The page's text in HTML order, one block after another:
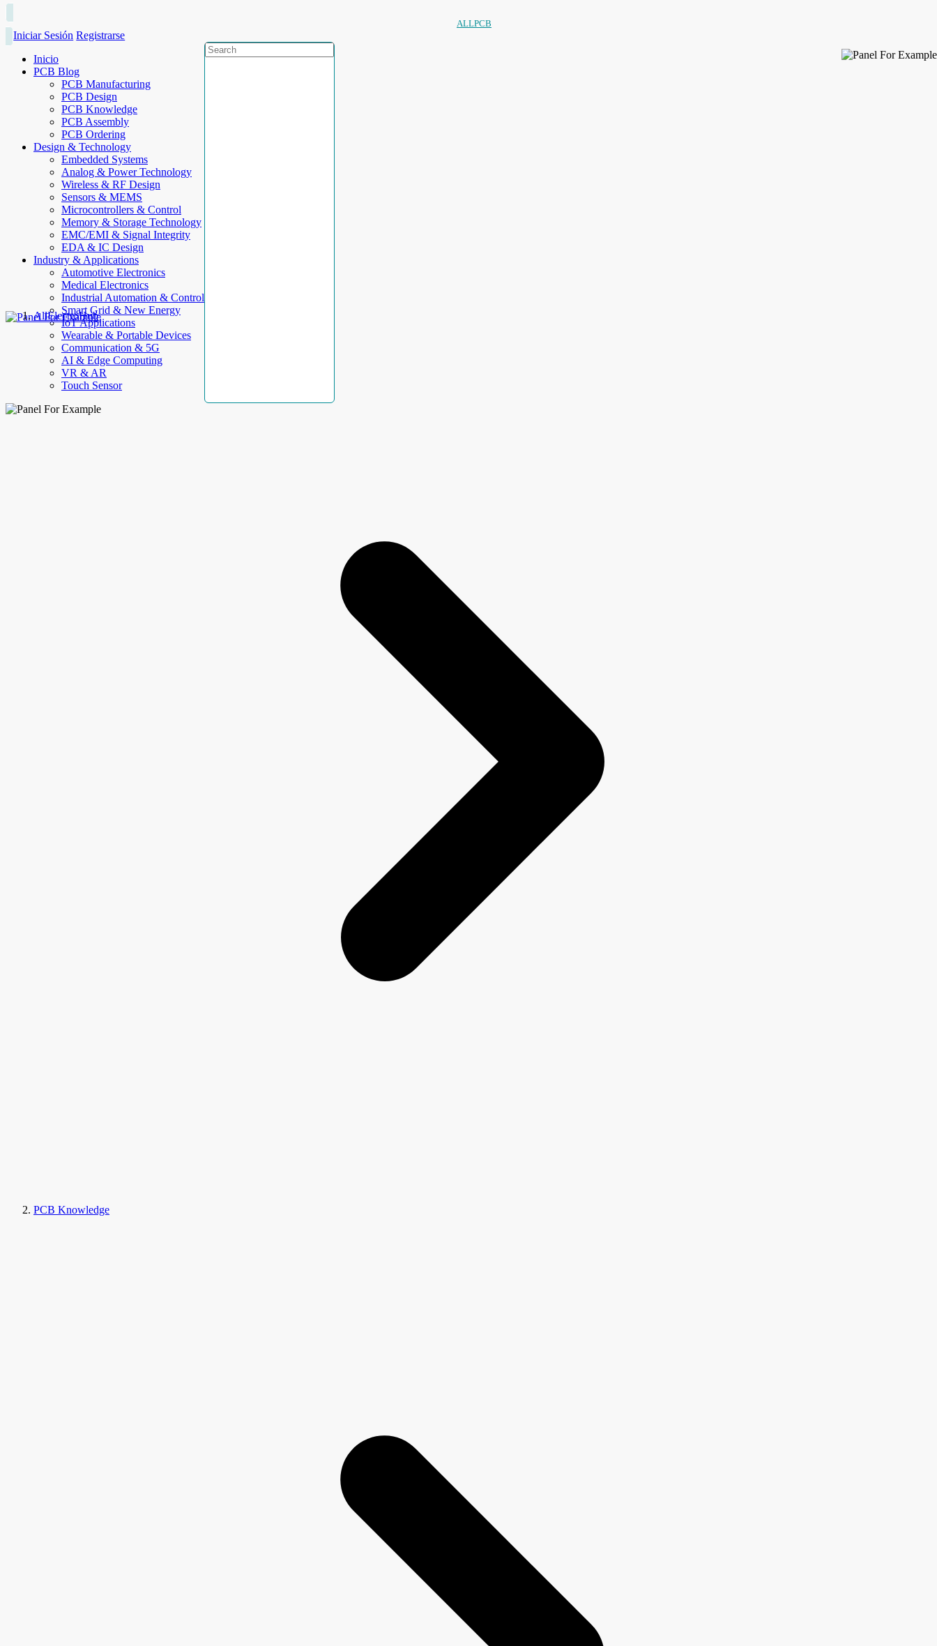
ALLPCB
Iniciar Sesión Registrarse
Inicio
PCB Blog
PCB Manufacturing
PCB Design
PCB Knowledge
PCB Assembly
PCB Ordering
Design & Technology
Embedded Systems
Analog & Power Technology
Wireless & RF Design
Sensors & MEMS
Microcontrollers & Control
Memory & Storage Technology
EMC/EMI & Signal Integrity
EDA & IC Design
Industry & Applications
Automotive Electronics
Medical Electronics
Industrial Automation & Control
Smart Grid & New Energy
IoT Applications
Wearable & Portable Devices
Communication & 5G
AI & Edge Computing
VR & AR
Touch Sensor
AllElectroHub
PCB Knowledge